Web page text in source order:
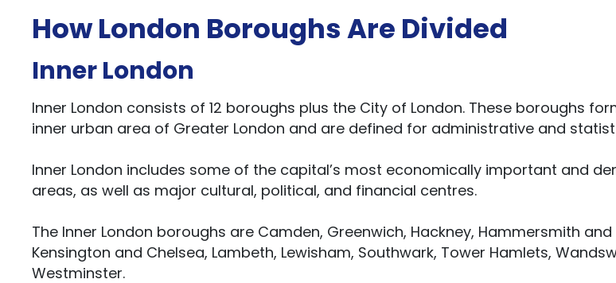
How London Boroughs Are Divided
Inner London
Inner London consists of 12 boroughs plus the City of London. These boroughs
inner urban area of Greater London and are defined for administrative and
Inner London includes some of the capital’s most economically important and
areas, as well as major cultural, political, and financial centres.
The Inner London boroughs are Camden, Greenwich, Hackney, Hammersmith and
Kensington and Chelsea, Lambeth, Lewisham, Southwark, Tower Hamlets,
Westminster.